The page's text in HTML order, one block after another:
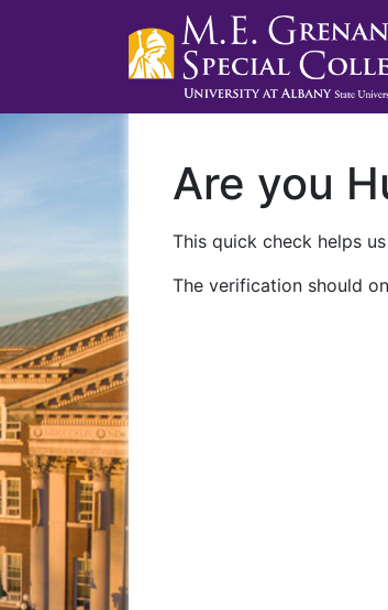
Are you
This quick check helps
The verification should